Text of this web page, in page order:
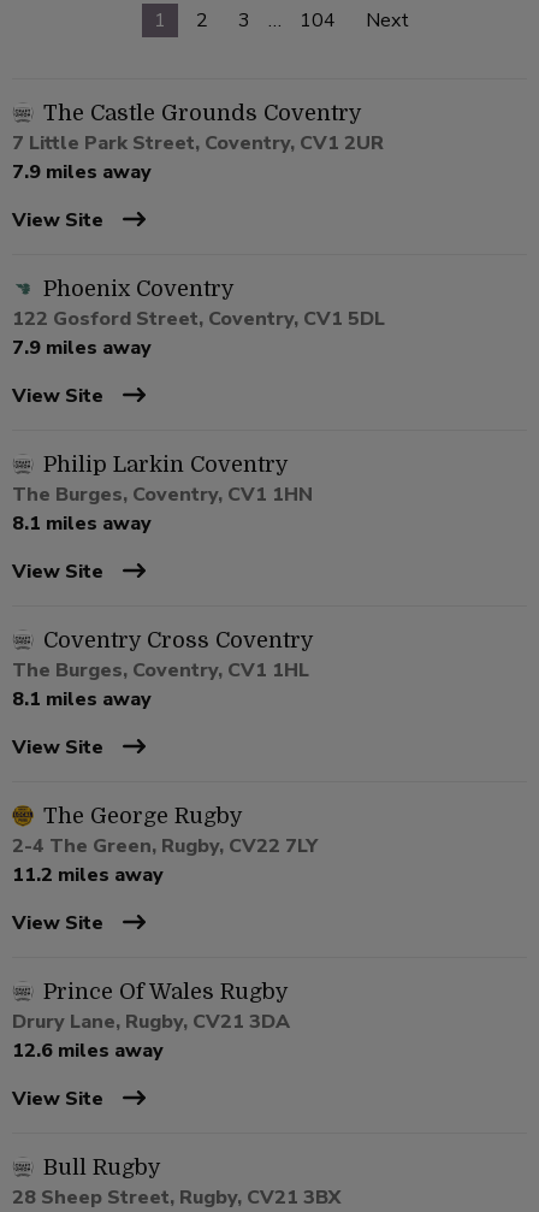
1
2 3 … 104 Next
The Castle Grounds Coventry
7 Little Park Street, Coventry, CV1 2UR
7.9 miles away
View Site
Phoenix Coventry
122 Gosford Street, Coventry, CV1 5DL
7.9 miles away
View Site
Philip Larkin Coventry
The Burges, Coventry, CV1 1HN
8.1 miles away
View Site
Coventry Cross Coventry
The Burges, Coventry, CV1 1HL
8.1 miles away
View Site
The George Rugby
2-4 The Green, Rugby, CV22 7LY
11.2 miles away
View Site
Prince Of Wales Rugby
Drury Lane, Rugby, CV21 3DA
12.6 miles away
View Site
Bull Rugby
28 Sheep Street, Rugby, CV21 3BX